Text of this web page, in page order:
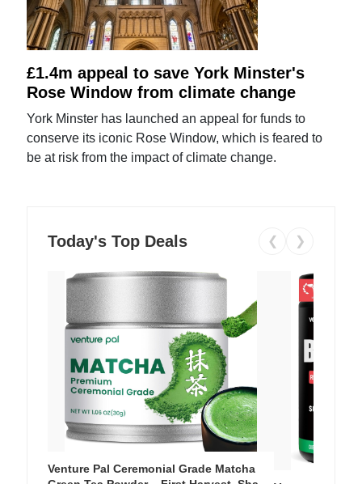
£1.4m appeal to save York Minster's
Rose Window from climate change
York Minster has launched an appeal for funds to
conserve its iconic Rose Window, which is feared to
be at risk from the impact of climate change.
Today's Top Deals ❮ ❯
Venture Pal Ceremonial Grade Matcha